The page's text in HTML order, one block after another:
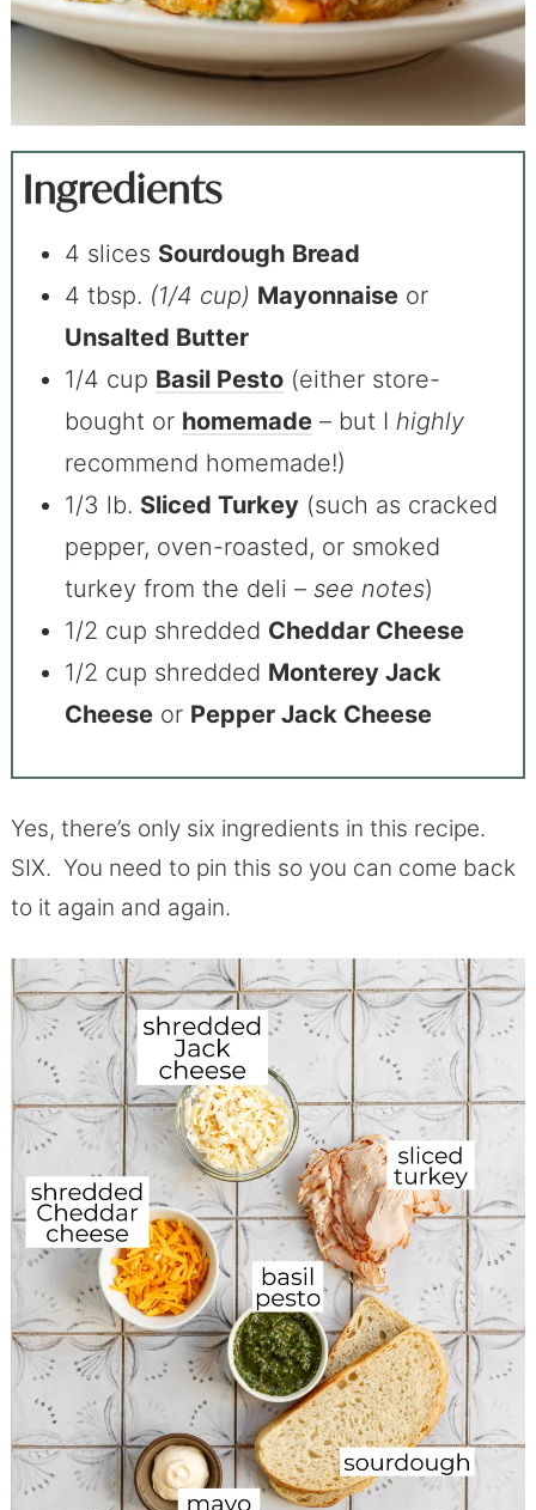
Ingredients
4 slices Sourdough Bread
4 tbsp. (1/4 cup) Mayonnaise or
Unsalted Butter
1/4 cup Basil Pesto (either store-
bought or homemade – but I highly
recommend homemade!)
1/3 lb. Sliced Turkey (such as cracked
pepper, oven-roasted, or smoked
turkey from the deli –see notes)
1/2 cup shredded Cheddar Cheese
1/2 cup shredded Monterey Jack
Cheese or Pepper Jack Cheese
Yes, there’s only six ingredients in this recipe.
SIX. You need to pin this so you can come back
to it again and again.